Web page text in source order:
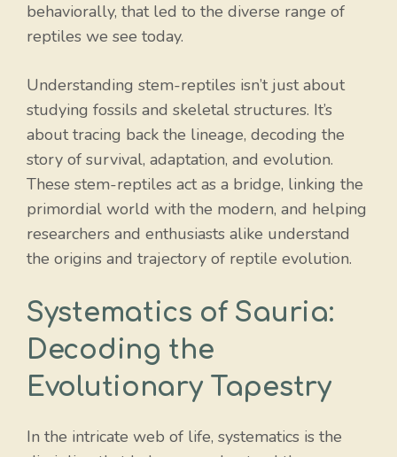
behaviorally, that led to the diverse range of
reptiles we see today.
Understanding stem-reptiles isn’t just about
studying fossils and skeletal structures. It’s
about tracing back the lineage, decoding the
story of survival, adaptation, and evolution.
These stem-reptiles act as a bridge, linking the
primordial world with the modern, and helping
researchers and enthusiasts alike understand
the origins and trajectory of reptile evolution.
Systematics of Sauria:
Decoding the
Evolutionary Tapestry
In the intricate web of life, systematics is the